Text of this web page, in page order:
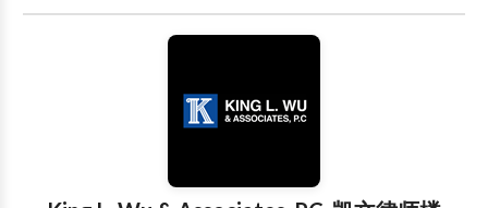
proceedings. Each case is approached with a deep
understanding of the law and a commitment to
We stand out by providing personalized attention and
navigating the complexities of each legal situation
guidance through other legal matters, our team is